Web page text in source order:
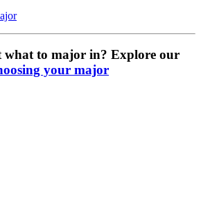
what to major in? Explore our
your major